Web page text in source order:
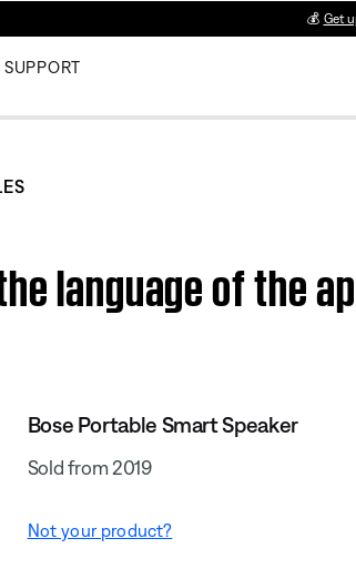
💰 Get
language of the
Bose Portable Smart Speaker
Sold from 2019
Not your product?